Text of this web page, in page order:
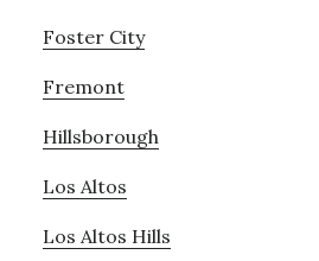
Foster City
Fremont
Hillsborough
Los Altos
Los Altos Hills